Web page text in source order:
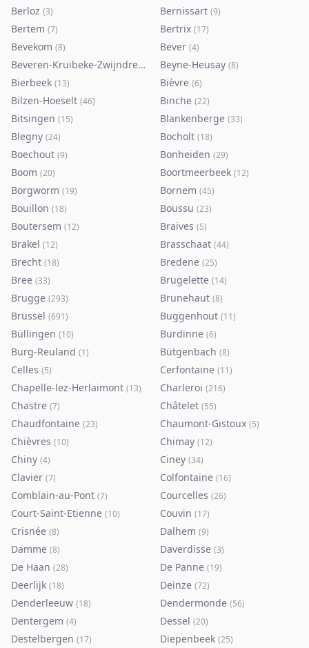
Berloz (3) Bernissart (9)
Bertem (7) Bertrix (17)
Bevekom (8) Bever (4)
Beveren-Kruibeke-Zwijndrecht 116)
Beyne-Heusay (8)
Bierbeek (13) Bièvre (6)
Bilzen-Hoeselt (46) Binche (22)
Bitsingen (15) Blankenberge (33)
Blegny (24) Bocholt (18)
Boechout (9) Bonheiden (29)
Boom (20) Boortmeerbeek (12)
Borgworm (19) Bornem (45)
Bouillon (18) Boussu (23)
Boutersem (12) Braives (5)
Brakel (12) Brasschaat (44)
Brecht (18) Bredene (25)
Bree (33) Brugelette (14)
Brugge (293) Brunehaut (8)
Brussel (691) Buggenhout (11)
Büllingen (10) Burdinne (6)
Burg-Reuland (1) Bütgenbach (8)
Celles (5) Cerfontaine (11)
Chapelle-lez-Herlaimont (13) Charleroi (216)
Chastre (7) Châtelet (55)
Chaudfontaine (23) Chaumont-Gistoux (5)
Chièvres (10) Chimay (12)
Chiny (4) Ciney (34)
Clavier (7) Colfontaine (16)
Comblain-au-Pont (7) Courcelles (26)
Court-Saint-Etienne (10) Couvin (17)
Crisnée (8) Dalhem (9)
Damme (8) Daverdisse (3)
De Haan (28) De Panne (19)
Deerlijk (18) Deinze (72)
Denderleeuw (18) Dendermonde (56)
Dentergem (4) Dessel (20)
Destelbergen (17) Diepenbeek (25)